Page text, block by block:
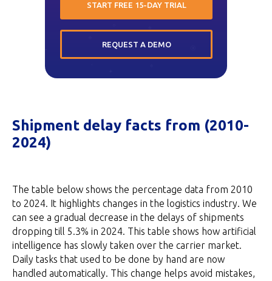
START FREE 15-DAY TRIAL
REQUEST A DEMO
Shipment delay facts from (2010-
2024)
The table below shows the percentage data from 2010
to 2024. It highlights changes in the logistics industry. We
can see a gradual decrease in the delays of shipments
dropping till 5.3% in 2024. This table shows how artificial
intelligence has slowly taken over the carrier market.
Daily tasks that used to be done by hand are now
handled automatically. This change helps avoid mistakes,